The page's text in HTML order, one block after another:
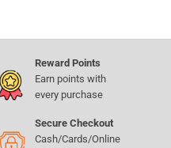
Reward Points
Earn points with
every purchase
Secure Checkout
Cash/Cards/Online